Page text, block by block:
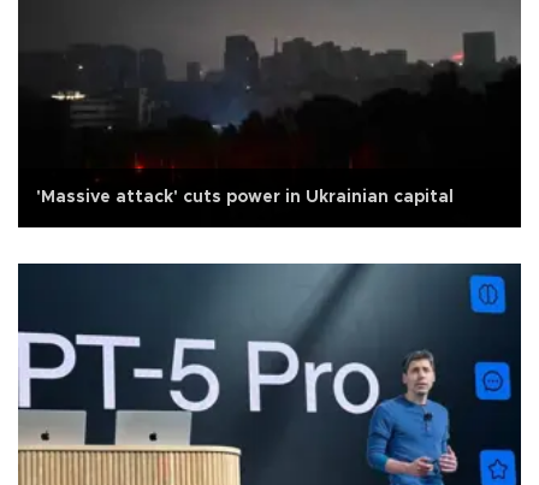
'Massive attack' cuts power in Ukrainian capital